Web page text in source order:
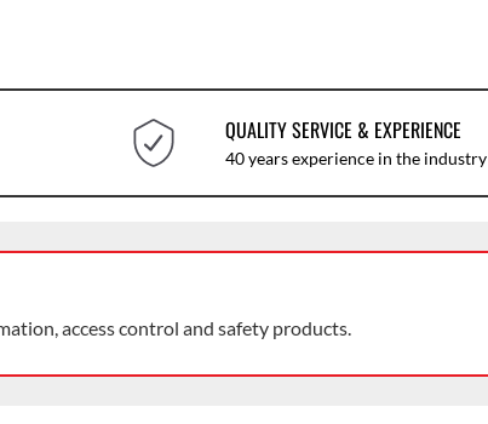
QUALITY SERVICE & EXPERIENCE
40 years experience in the industry
access control and safety products.